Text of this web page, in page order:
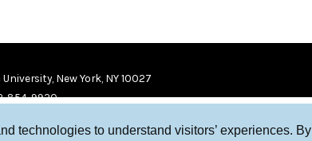
technologies to understand visitors’ experiences. By
New York, NY 10027
854-9920